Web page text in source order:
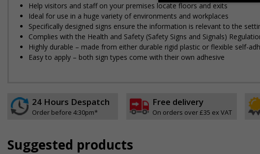
Help visitors and staff on your premises locate floors and exits
Ideal for use in a huge variety of environments and workplaces
Specifically designed signs ensure the information is relevant to the
Complies with the Health and Safety (Safety Signs and Signals)
Highly durable – made from either durable rigid plastic or flexible self-
Easy to apply – both sign types come with their own adhesive
24 Hours Despatch
Order before 4:30pm*
Free delivery
On orders over £35 ex VAT
Suggested products